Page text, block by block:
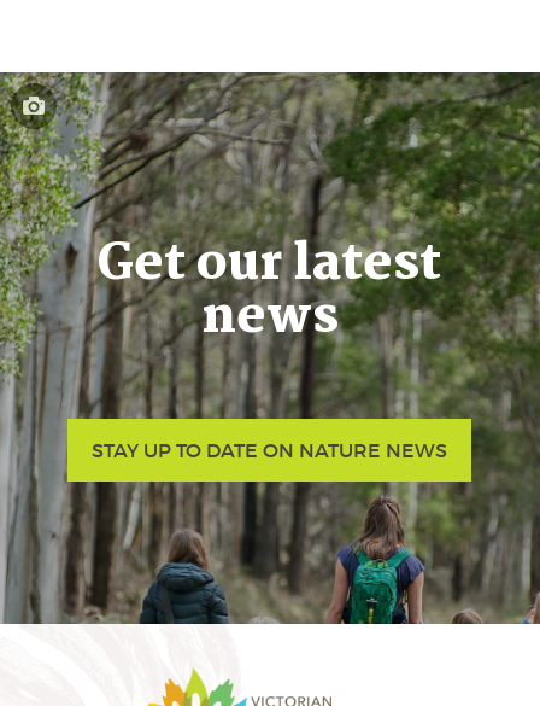
Get our latest
news
STAY UP TO DATE ON NATURE NEWS